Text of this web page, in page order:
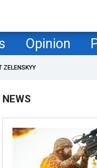
Opinion
ZELENSKYY
NEWS